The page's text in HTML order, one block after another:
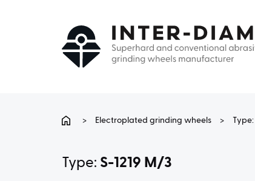
> Electroplated grinding wheels > Type:
Type: S-1219 M/3